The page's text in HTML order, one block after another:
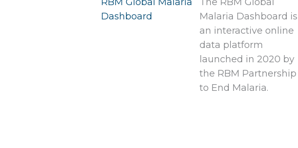
Dashboard
Malaria Dashboard is
an interactive online
data platform
launched in 2020 by
the RBM Partnership
to End Malaria.